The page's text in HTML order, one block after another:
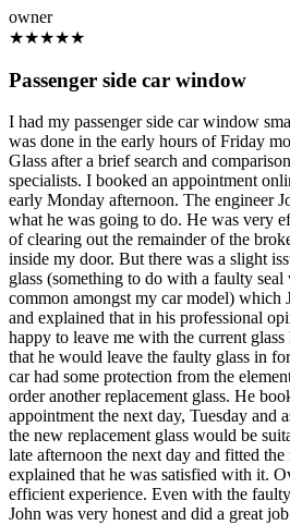
owner
★★★★★
Passenger side car window
I had my passenger side car window
was done in the early hours of Friday
Glass after a brief search and
specialists. I booked an appointment
early Monday afternoon. The engineer
what he was going to do. He was very
of clearing out the remainder of the
inside my door. But there was a slight
glass (something to do with a faulty
common amongst my car model) which
and explained that in his professional
happy to leave me with the current
that he would leave the faulty glass in
car had some protection from the
order another replacement glass. He
appointment the next day, Tuesday and
the new replacement glass would be
late afternoon the next day and fitted
explained that he was satisfied with it.
efficient experience. Even with the
John was very honest and did a great